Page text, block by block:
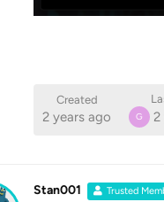
Created
2 years ago G 2
Stan001 Trusted